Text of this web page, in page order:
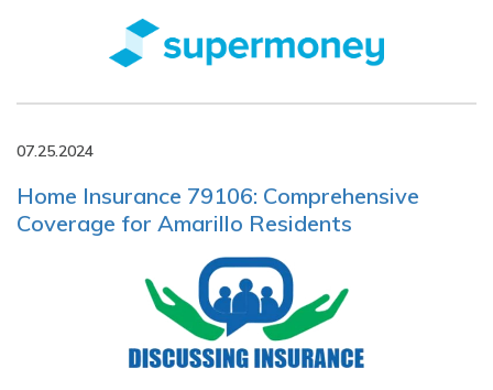
07.25.2024
Home Insurance 79106: Comprehensive
Coverage for Amarillo Residents